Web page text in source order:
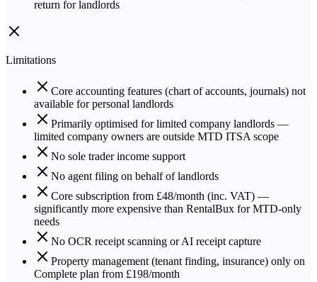
return for landlords
Limitations
Core accounting features (chart of accounts, journals) not
available for personal landlords
Primarily optimised for limited company landlords —
limited company owners are outside MTD ITSA scope
No sole trader income support
No agent filing on behalf of landlords
Core subscription from £48/month (inc. VAT) —
significantly more expensive than RentalBux for MTD-only
needs
No OCR receipt scanning or AI receipt capture
Property management (tenant finding, insurance) only on
Complete plan from £198/month